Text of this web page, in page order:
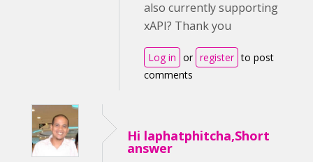
also currently supporting
xAPI? Thank you
Log in or register to post
comments
Hi laphatphitcha,Short
answer